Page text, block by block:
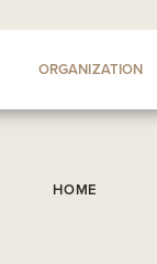
ORGANIZATION
HOME